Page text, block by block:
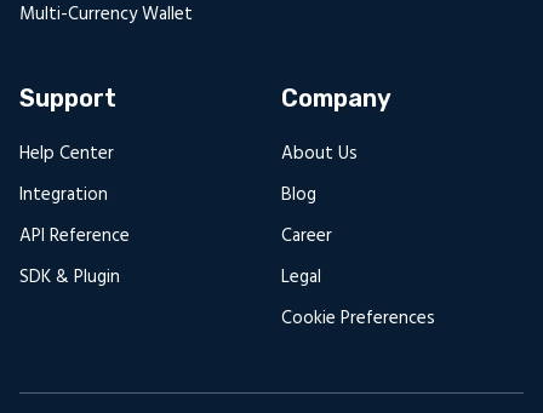
Multi-Currency Wallet
Support
Help Center
Integration
API Reference
SDK & Plugin
Company
About Us
Blog
Career
Legal
Cookie Preferences